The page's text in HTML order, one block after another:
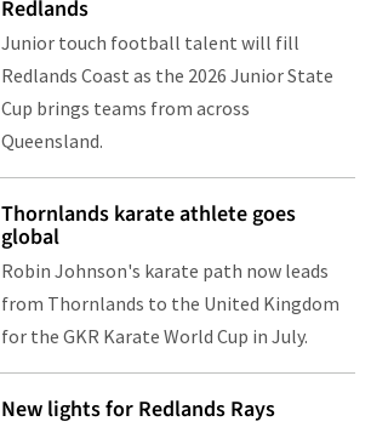
Redlands
Junior touch football talent will fill
Redlands Coast as the 2026 Junior State
Cup brings teams from across
Queensland.
Thornlands karate athlete goes
global
Robin Johnson's karate path now leads
from Thornlands to the United Kingdom
for the GKR Karate World Cup in July.
New lights for Redlands Rays